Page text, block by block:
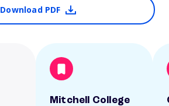
Download PDF
Mitchell College